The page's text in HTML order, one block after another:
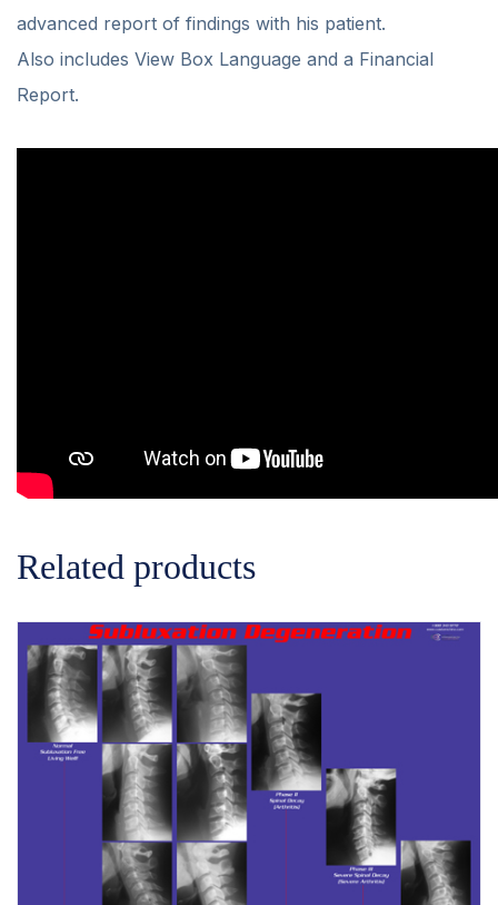
advanced report of findings with his patient.
Also includes View Box Language and a Financial
Report.
Related products